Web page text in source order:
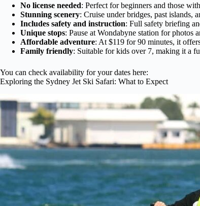
No license needed: Perfect for beginners and those
Stunning scenery: Cruise under bridges, past islands,
Includes safety and instruction: Full safety briefing
Unique stops: Pause at Wondabyne station for photos
Affordable adventure: At $119 for 90 minutes, it
Family friendly: Suitable for kids over 7, making it a
You can check availability for your dates here:
Exploring the Sydney Jet Ski Safari: What to Expect